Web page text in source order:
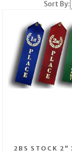
Sort By:
2BS STOCK 2"